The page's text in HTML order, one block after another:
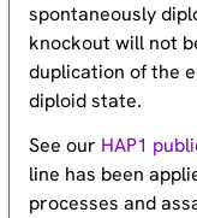
spontaneously
knockout will not
duplication of the
diploid state.
See our HAP1
line has been
processes and